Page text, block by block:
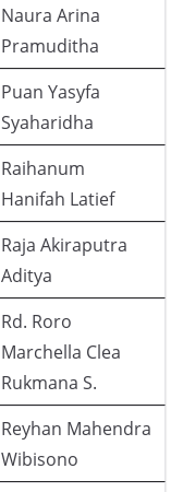
Naura Arina
Pramuditha
Puan Yasyfa
Syaharidha
Raihanum
Hanifah Latief
Raja Akiraputra
Aditya
Rd. Roro
Marchella Clea
Rukmana S.
Reyhan Mahendra
Wibisono